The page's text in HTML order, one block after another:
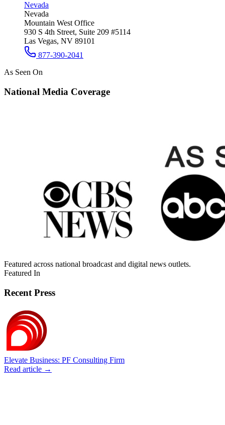
Nevada
Nevada
Mountain West Office
930 S 4th Street, Suite 209 #5114
Las Vegas, NV 89101
877-390-2041
As Seen On
National Media Coverage
Featured across national broadcast and digital news outlets.
Featured In
Recent Press
Elevate Business: PF Consulting Firm
Read article →